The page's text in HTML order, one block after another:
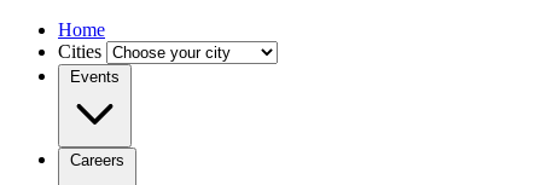
Home
Cities
Events
Careers